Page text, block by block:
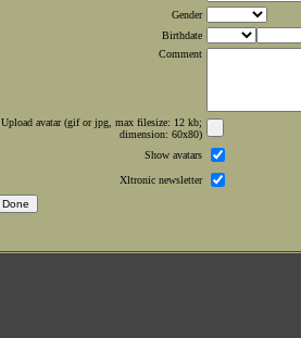
Gender
Birthdate
Comment
Upload avatar (gif or jpg, max filesize: 12 kb;
dimension: 60x80)
Show avatars
Xltronic newsletter